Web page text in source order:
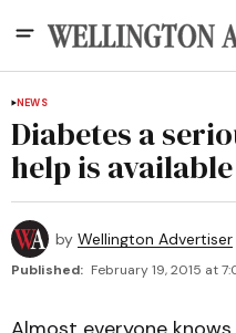
NEWS
Diabetes a
help is available
by Wellington Advertiser
Published: February 19, 2015 at